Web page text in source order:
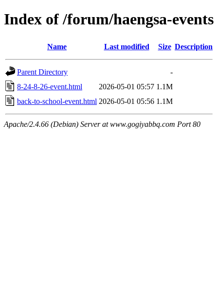
Index of /forum/haengsa-events
Name Last modified Size Description
Parent Directory
-
8-24-8-26-event.html
2026-05-01 05:57 1.1M
back-to-school-event.html 2026-05-01 05:56 1.1M
Apache/2.4.66 (Debian) Server at www.gogiyabbq.com Port 80